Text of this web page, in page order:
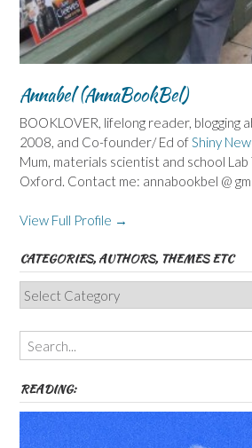
Annabel (AnnaBookBel)
BOOKLOVER, lifelong reader, blogging
2008, and Co-founder/ Ed ofShiny
Mum, materials scientist and school Lab
Oxford. Contact me: annabookbel @
View Full Profile →
CATEGORIES, AUTHORS, THEMES ETC
Categories,
Authors,
Themes
etc
READING: